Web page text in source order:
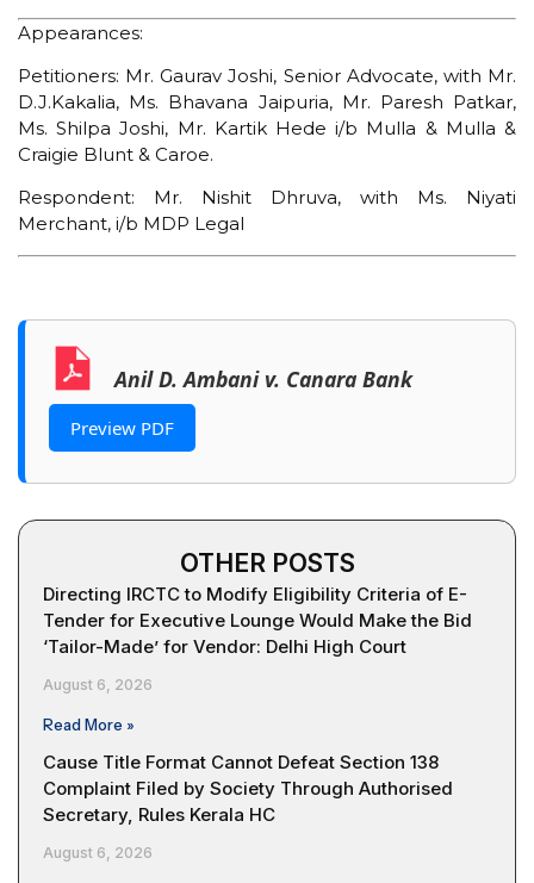
Appearances:
Petitioners: Mr. Gaurav Joshi, Senior Advocate, with Mr.
D.J.Kakalia, Ms. Bhavana Jaipuria, Mr. Paresh Patkar,
Ms. Shilpa Joshi, Mr. Kartik Hede i/b Mulla & Mulla &
Craigie Blunt & Caroe.
Respondent: Mr. Nishit Dhruva, with Ms. Niyati
Merchant, i/b MDP Legal
Anil D. Ambani v. Canara Bank
Preview PDF
OTHER POSTS
Directing IRCTC to Modify Eligibility Criteria of E-
Tender for Executive Lounge Would Make the Bid
‘Tailor-Made’ for Vendor: Delhi High Court
August 6, 2026
Read More »
Cause Title Format Cannot Defeat Section 138
Complaint Filed by Society Through Authorised
Secretary, Rules Kerala HC
August 6, 2026